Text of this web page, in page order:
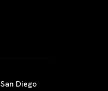
San Diego